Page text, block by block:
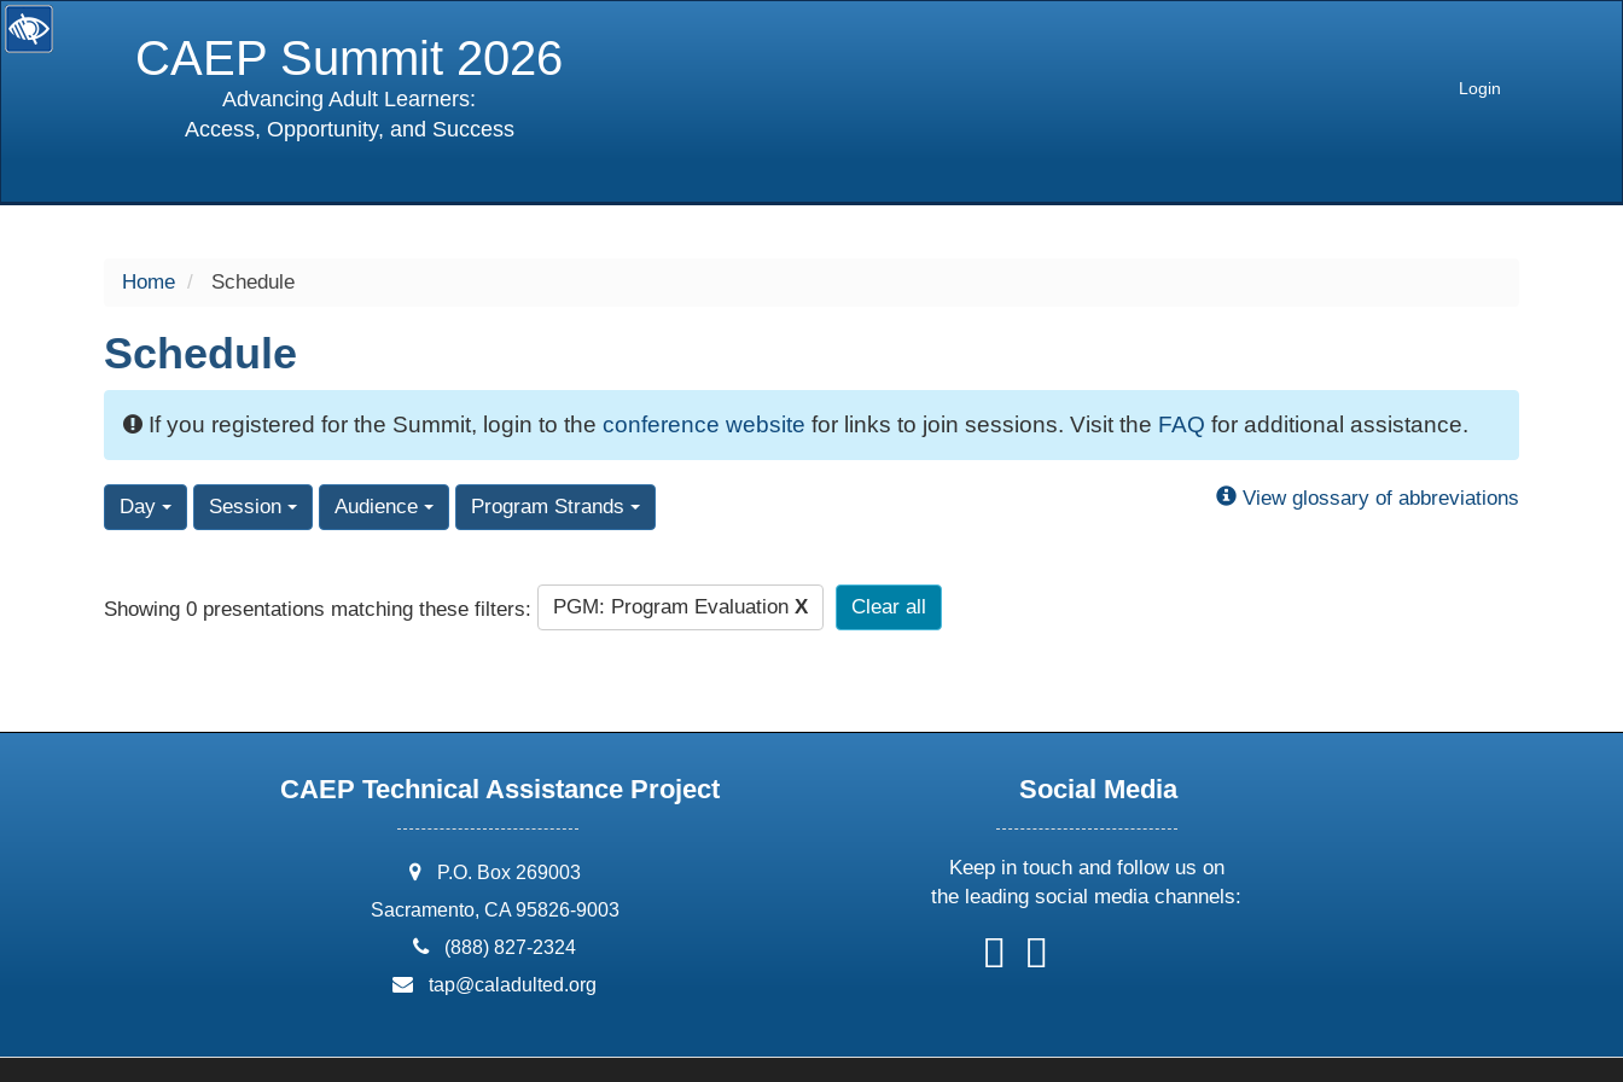
CAEP Summit 2026
Advancing Adult Learners:
Access, Opportunity, and Success
Login
Home Schedule
Schedule
If you registered for the Summit, login to the conference website for links to join sessions. Visit the FAQ for additional assistance.
Day Session Audience Program Strands View glossary of abbreviations
Showing 0 presentations matching these filters: PGM: Program Evaluation X Clear all
CAEP Technical Assistance Project
address:
P.O. Box 269003
Sacramento, CA 95826-9003
phone:
(888) 827-2324
email:
tap@caladulted.org
Social Media
Keep in touch and follow us on
the leading social media channels:
follow
us
follow